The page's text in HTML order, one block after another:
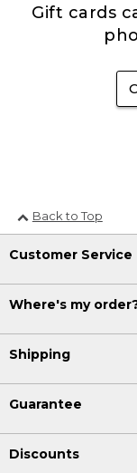
Gift cards
Back to Top
Customer Service
Where's my
Shipping
Guarantee
Discounts